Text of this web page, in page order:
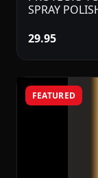
SPRAY
29.95
FEATURED